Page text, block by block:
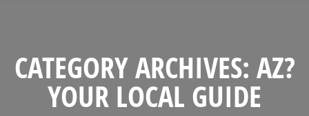
CATEGORY ARCHIVES: AZ?
YOUR LOCAL GUIDE